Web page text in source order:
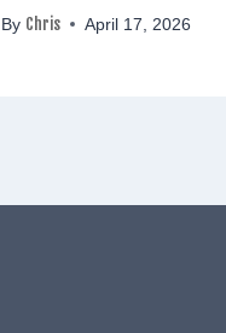
By Chris April 17, 2026